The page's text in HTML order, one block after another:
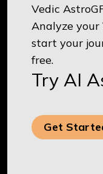
Vedic
Analyze
start your
free.
Try AI
Get